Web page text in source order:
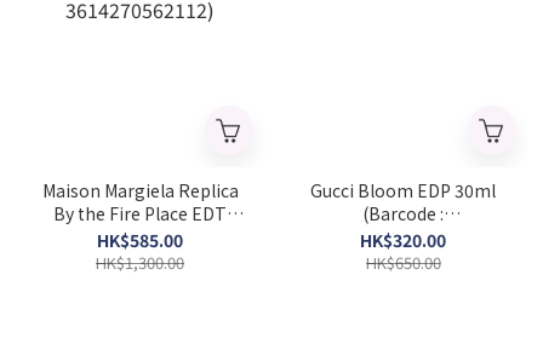
Maison Margiela Replica
By the Fire Place EDT
100ml (Barcode:
3614270562112)
HK$585.00
HK$1,300.00
Gucci Bloom EDP 30ml
(Barcode :
8005610481081)
HK$320.00
HK$650.00